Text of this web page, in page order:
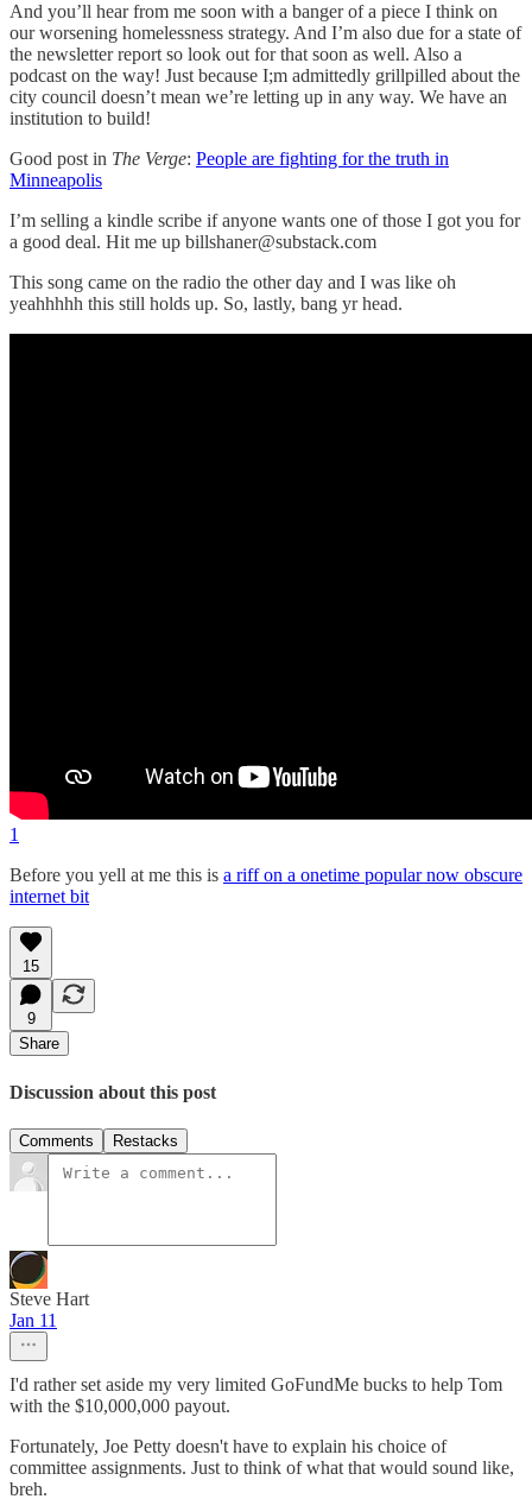
And you’ll hear from me soon with a banger of a piece I think on
our worsening homelessness strategy. And I’m also due for a state of
the newsletter report so look out for that soon as well. Also a
podcast on the way! Just because I;m admittedly grillpilled about the
city council doesn’t mean we’re letting up in any way. We have an
institution to build!
Good post in The Verge: People are fighting for the truth in
Minneapolis
I’m selling a kindle scribe if anyone wants one of those I got you for
a good deal. Hit me up billshaner@substack.com
This song came on the radio the other day and I was like oh
yeahhhhh this still holds up. So, lastly, bang yr head.
1
Before you yell at me this is a riff on a onetime popular now obscure
internet bit
15
9
Share
Discussion about this post
Comments Restacks
Steve Hart
Jan 11
I'd rather set aside my very limited GoFundMe bucks to help Tom
with the $10,000,000 payout.
Fortunately, Joe Petty doesn't have to explain his choice of
committee assignments. Just to think of what that would sound like,
breh.